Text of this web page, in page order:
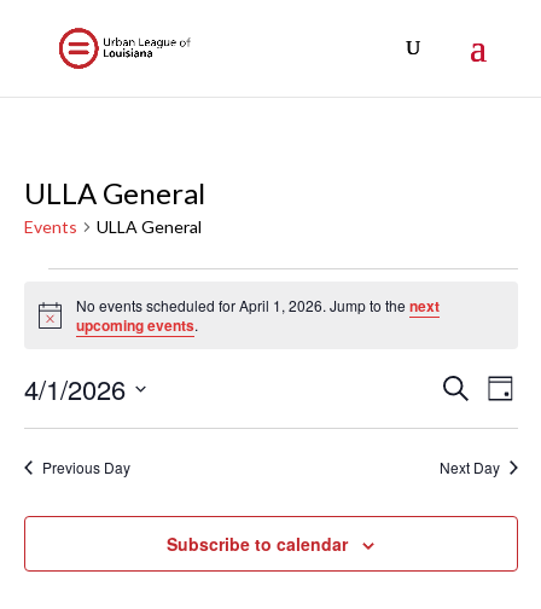
ULLA General
Events ULLA General
for
April
1,
Notice
No events scheduled for April 1, 2026. Jump to the next
upcoming events.
Events
Search
Views
Search
Day
4/1/2026
Select
date.Previous Day Next Day
Subscribe to calendar